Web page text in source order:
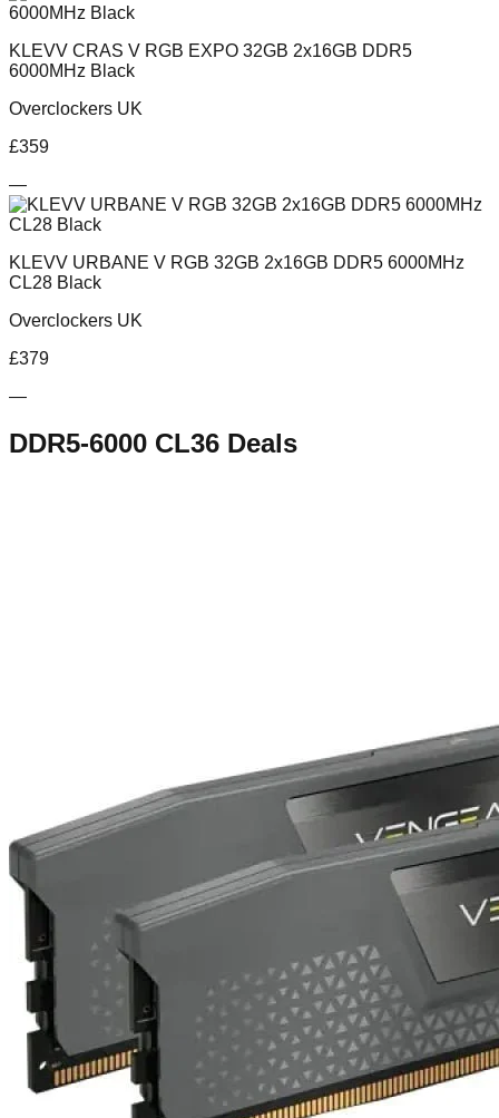
KLEVV CRAS V RGB EXPO 32GB 2x16GB DDR5
6000MHz Black
Overclockers UK
£359
—
KLEVV URBANE V RGB 32GB 2x16GB DDR5 6000MHz
CL28 Black
Overclockers UK
£379
—
DDR5-6000 CL36 Deals